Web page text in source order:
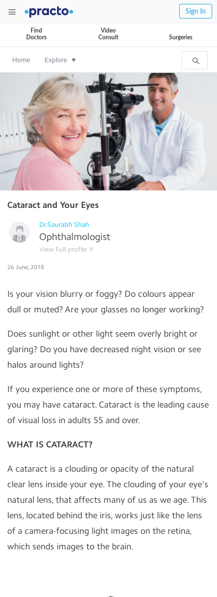
Sign In
Find
Doctors
Video
Consult
Surgeries
Home Explore
Cataract and Your Eyes
Dr.Saurabh Shah
Ophthalmologist
View Full profile
26 June, 2018
Is your vision blurry or foggy? Do colours appear
dull or muted? Are your glasses no longer working?
Does sunlight or other light seem overly bright or
glaring? Do you have decreased night vision or see
halos around lights?
If you experience one or more of these symptoms,
you may have cataract. Cataract is the leading cause
of visual loss in adults 55 and over.
WHAT IS CATARACT?
A cataract is a clouding or opacity of the natural
clear lens inside your eye. The clouding of your eye's
natural lens, that affects many of us as we age. This
lens, located behind the iris, works just like the lens
of a camera-focusing light images on the retina,
which sends images to the brain.